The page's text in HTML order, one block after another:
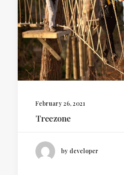
February 26, 2021
Treezone
by developer